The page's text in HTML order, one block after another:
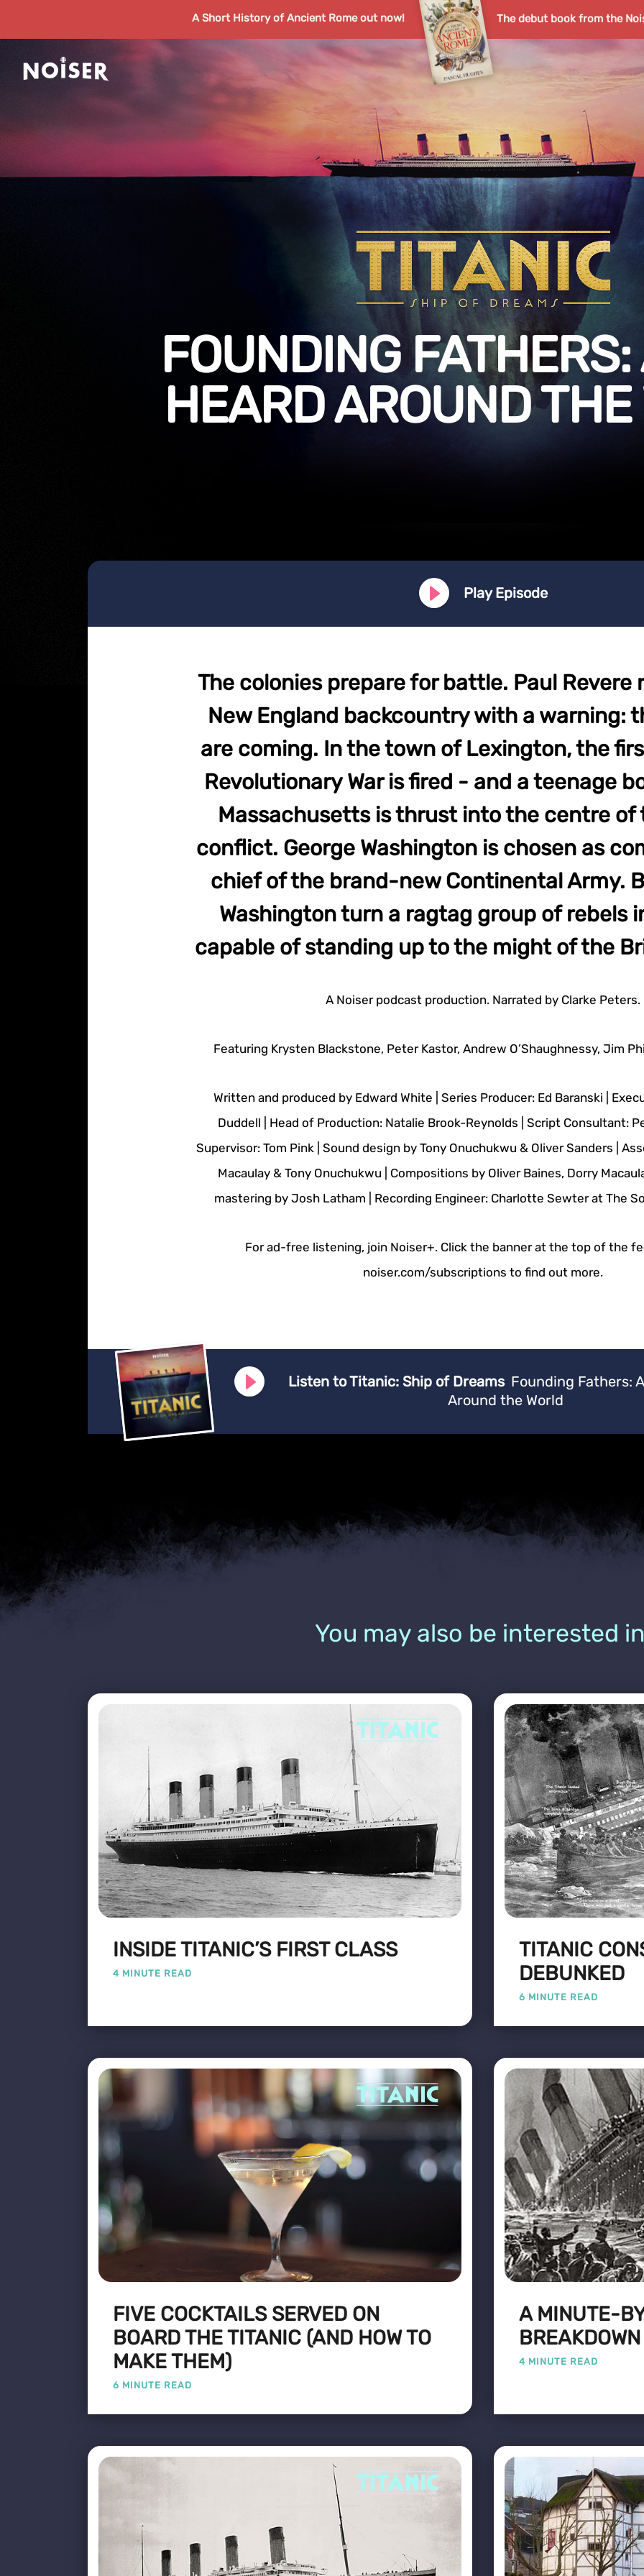
A Short History of Ancient Rome out now! The debut book from the
FOUNDING
HEARD AROUND THE
Play Episode
The colonies prepare for battle. Paul Revere
New England backcountry with a warning:
are coming. In the town of Lexington, the
Revolutionary War is fired - and a teenage
Massachusetts is thrust into the centre of
conflict. George Washington is chosen as
chief of the brand-new Continental Army.
Washington turn a ragtag group of rebels
capable of standing up to the might of the
A Noiser podcast production. Narrated by Clarke Peters.
Featuring Krysten Blackstone, Peter Kastor, Andrew O’Shaughnessy, Jim
Written and produced by Edward White | Series Producer: Ed Baranski |
Duddell | Head of Production: Natalie Brook-Reynolds | Script Consultant:
Supervisor: Tom Pink | Sound design by Tony Onuchukwu & Oliver Sanders |
Macaulay & Tony Onuchukwu | Compositions by Oliver Baines, Dorry
mastering by Josh Latham | Recording Engineer: Charlotte Sewter at The
For ad-free listening, join Noiser+. Click the banner at the top of the
noiser.com/subscriptions to find out more.
Listen to Titanic: Ship of Dreams Founding Fathers:
Around the World
You may also be interested
INSIDE TITANIC’S FIRST CLASS
4 MINUTE READ
TITANIC
DEBUNKED
6 MINUTE READ
FIVE COCKTAILS SERVED ON
BOARD THE TITANIC (AND HOW TO
MAKE THEM)
6 MINUTE READ
A MINUTE-
4 MINUTE READ